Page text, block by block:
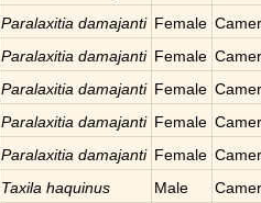
Paralaxitia damajanti Female
Paralaxitia damajanti Female
Paralaxitia damajanti Female
Paralaxitia damajanti Female
Paralaxitia damajanti Female
Taxila haquinus Male